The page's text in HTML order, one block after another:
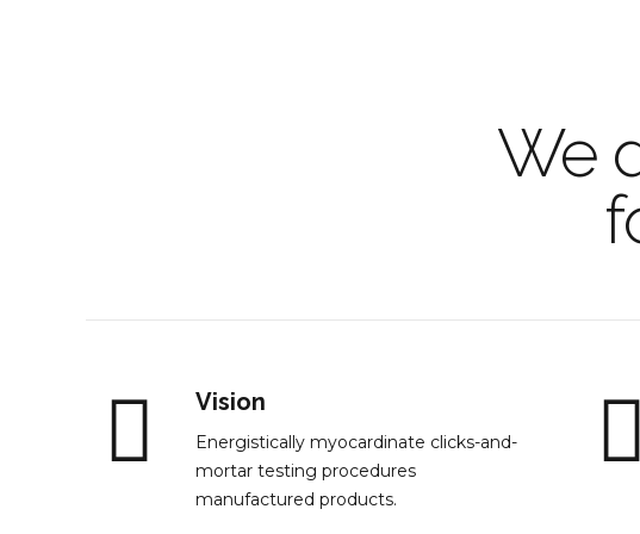
We
Vision
Energistically myocardinate clicks-and-
mortar testing procedures
manufactured products.